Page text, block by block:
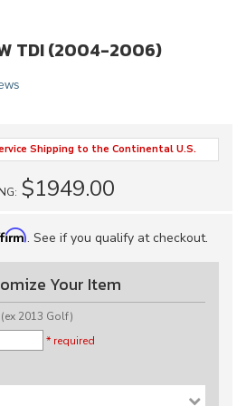
TDI (2004-2006)
Shipping to the Continental U.S.
$1949.00
. See if you qualify at checkout.
Your Item
2013 Golf)
* required